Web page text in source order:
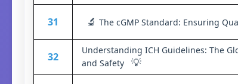
31 🔬 The cGMP Standard: Ensuring
32
Understanding ICH Guidelines: The
and Safety
💡